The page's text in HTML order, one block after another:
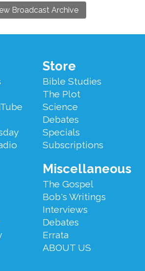
Broadcast Archive
Store
Bible Studies
The Plot
Science
Debates
Specials
Subscriptions
Miscellaneous
The Gospel
Bob's Writings
Interviews
Debates
Errata
ABOUT US